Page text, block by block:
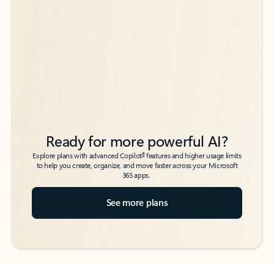
Ready for more powerful AI?
Explore plans with advanced Copilot6features and higher usage limits
to help you create, organize, and move faster across your Microsoft
365 apps.
See more plans